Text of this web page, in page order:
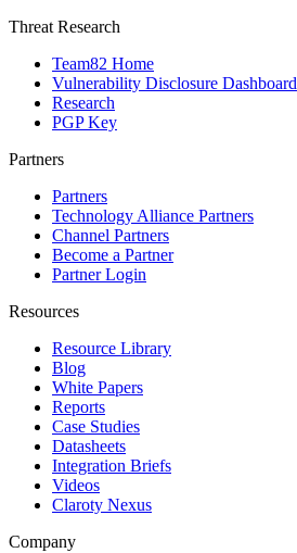
Threat Research
Team82 Home
Vulnerability Disclosure Dashboard
Research
PGP Key
Partners
Partners
Technology Alliance Partners
Channel Partners
Become a Partner
Partner Login
Resources
Resource Library
Blog
White Papers
Reports
Case Studies
Datasheets
Integration Briefs
Videos
Claroty Nexus
Company